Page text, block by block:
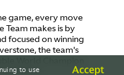
game, every move
Team makes is by
focused on winning
the team's
Stroll.
to use Accept